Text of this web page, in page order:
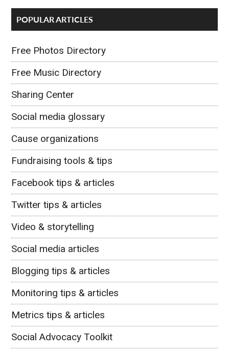
POPULAR ARTICLES
Free Photos Directory
Free Music Directory
Sharing Center
Social media glossary
Cause organizations
Fundraising tools & tips
Facebook tips & articles
Twitter tips & articles
Video & storytelling
Social media articles
Blogging tips & articles
Monitoring tips & articles
Metrics tips & articles
Social Advocacy Toolkit